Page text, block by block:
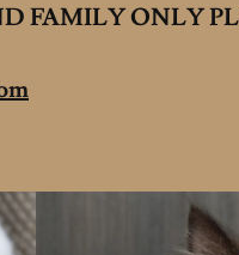
FAMILY ONLY